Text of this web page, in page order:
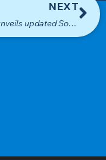
NEXT
WERI unveils updated Southern Guam map